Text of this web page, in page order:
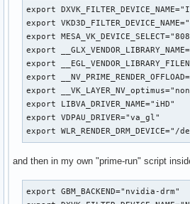
export
export
export
export
export
export
export
export LIBVA_DRIVER_NAME="iHD"
export VDPAU_DRIVER="va_gl"
export
and then in my own "prime-run" script
export GBM_BACKEND="nvidia-drm"